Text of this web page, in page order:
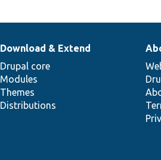
Download & Extend
Drupal core
Modules
Themes
Distributions